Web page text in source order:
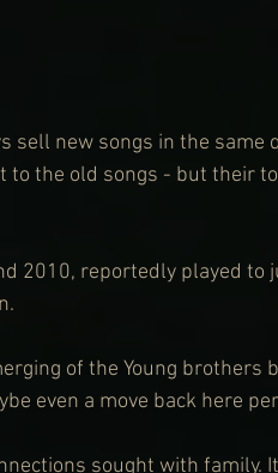
sell new songs in the same
the old songs - but their
2010, reportedly played to
of the Young brothers
even a move back here
sought with family.